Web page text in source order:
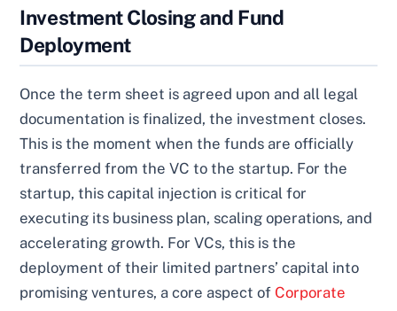
Investment Closing and Fund
Deployment
Once the term sheet is agreed upon and all legal
documentation is finalized, the investment closes.
This is the moment when the funds are officially
transferred from the VC to the startup. For the
startup, this capital injection is critical for
executing its business plan, scaling operations, and
accelerating growth. For VCs, this is the
deployment of their limited partners’ capital into
promising ventures, a core aspect of Corporate